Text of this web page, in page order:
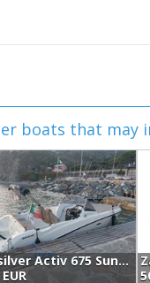
boats that may
Quicksilver Activ 675 Sundeck (2020)